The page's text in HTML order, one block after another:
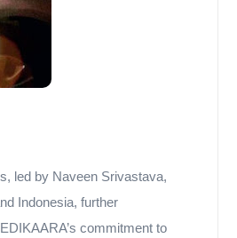
led by Naveen Srivastava,
Indonesia, further
commitment to